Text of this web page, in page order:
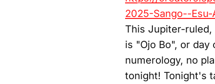
2025-Sango--
This Jupiter-ruled,
is "Ojo Bo", or
numerology, no
tonight! Tonight's